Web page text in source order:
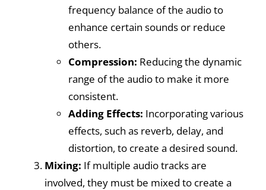
frequency balance of the audio to
enhance certain sounds or reduce
others.
Compression: Reducing the dynamic
range of the audio to make it more
consistent.
Adding Effects: Incorporating various
effects, such as reverb, delay, and
distortion, to create a desired sound.
Mixing: If multiple audio tracks are
involved, they must be mixed to create a